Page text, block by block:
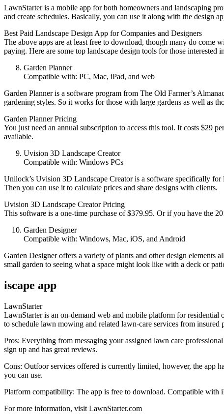
LawnStarter is a mobile app for both homeowners and landscaping
and create schedules. Basically, you can use it along with the design
Best Paid Landscape Design App for Companies and Designers
The above apps are at least free to download, though many do come
paying. Here are some top landscape design tools for those interested
Garden Planner
Compatible with: PC, Mac, iPad, and web
Garden Planner is a software program from The Old Farmer’s
gardening styles. So it works for those with large gardens as well as
Garden Planner Pricing
You just need an annual subscription to access this tool. It costs $29
available.
Uvision 3D Landscape Creator
Compatible with: Windows PCs
Unilock’s Uvision 3D Landscape Creator is a software specifically
Then you can use it to calculate prices and share designs with clients.
Uvision 3D Landscape Creator Pricing
This software is a one-time purchase of $379.95. Or if you have the
Garden Designer
Compatible with: Windows, Mac, iOS, and Android
Garden Designer offers a variety of plants and other design
small garden to seeing what a space might look like with a deck or
iscape app
LawnStarter
LawnStarter is an on-demand web and mobile platform for residential
to schedule lawn mowing and related lawn-care services from insured
Pros: Everything from messaging your assigned lawn care
sign up and has great reviews.
Cons: Outfoor services offered is currently limited, however, the app
you can use.
Platform compatibility: The app is free to download. Compatible with
For more information, visit LawnStarter.com